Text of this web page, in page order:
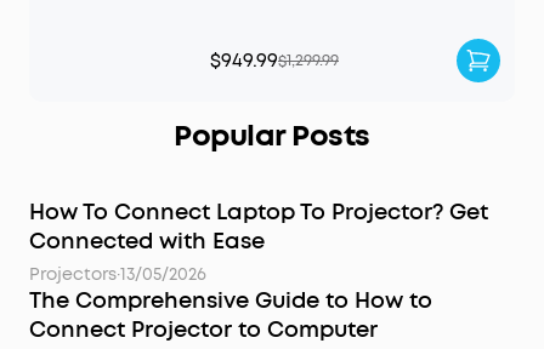
$949.99$1,299.99
Popular Posts
How To Connect Laptop To Projector? Get
Connected with Ease
Projectors·13/05/2026
The Comprehensive Guide to How to
Connect Projector to Computer